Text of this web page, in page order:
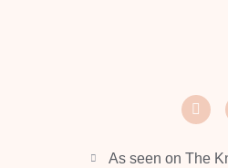
As seen on The